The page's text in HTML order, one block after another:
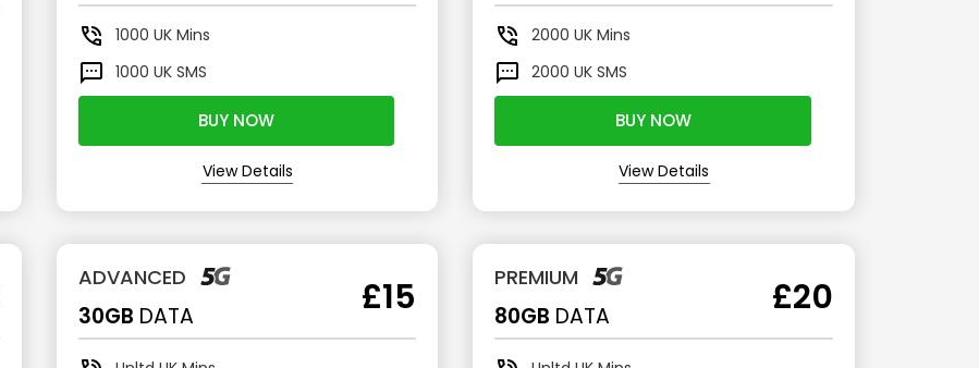
1000 UK Mins
1000 UK SMS
BUY NOW
View Details
2000UK Mins
2000UK SMS
BUY NOW
View Details
ADVANCED
30GB DATA £15 PREMIUM
80GB DATA £20